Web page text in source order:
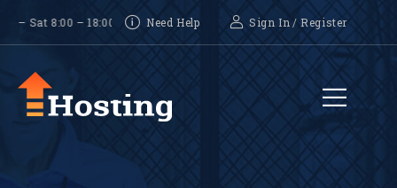
8:00 – 18:00, Sunday-CLOSED
Need Help Sign In / Register